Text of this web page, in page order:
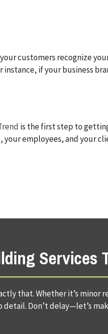
customers recognize
if your business
is the first step to
employees, and your
Services
that. Whether it’s minor
Don’t delay—let’s